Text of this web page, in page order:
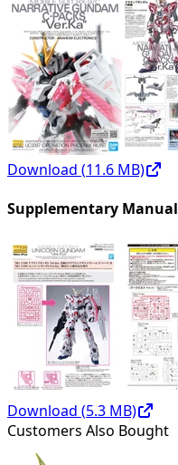
Download (11.6 MB)
Supplementary Manual
Download (5.3 MB)
Customers Also Bought